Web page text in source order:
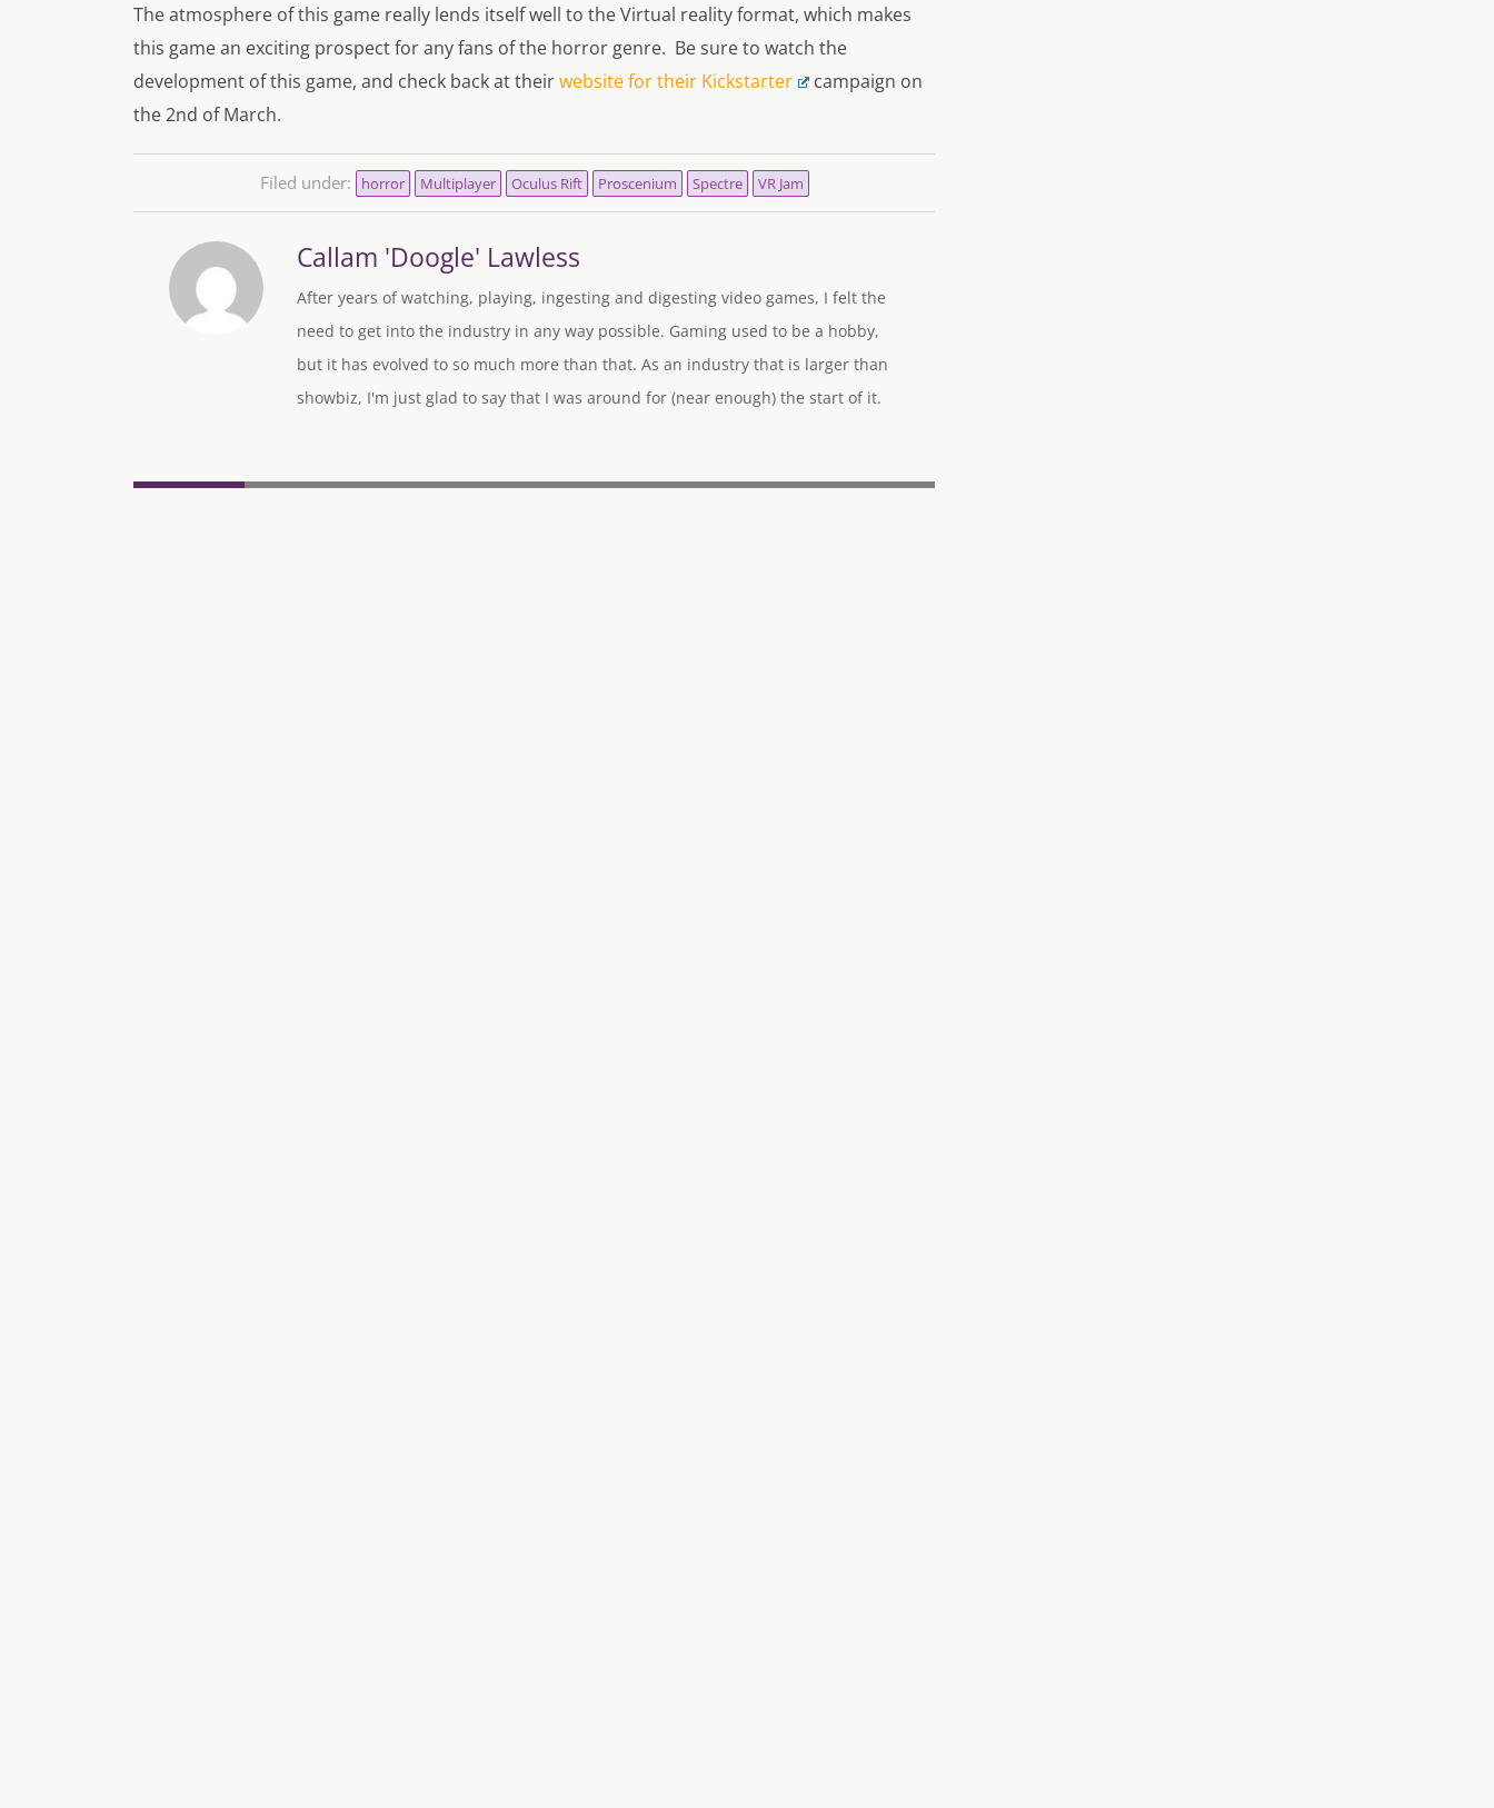
The atmosphere of this game really lends itself well to the Virtual reality format, which makes
this game an exciting prospect for any fans of the horror genre. Be sure to watch the
development of this game, and check back at theirwebsite for their Kickstarter
campaign on
the 2nd of March.
Filed under: horror Multiplayer Oculus Rift Proscenium Spectre VR Jam
Callam 'Doogle' Lawless
After years of watching, playing, ingesting and digesting video games, I felt the
need to get into the industry in any way possible. Gaming used to be a hobby,
but it has evolved to so much more than that. As an industry that is larger than
showbiz, I'm just glad to say that I was around for (near enough) the start of it.